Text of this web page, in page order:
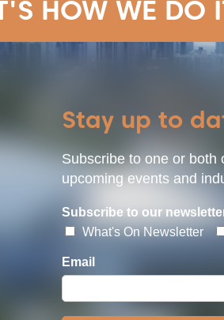
HOW WE DO
Stay up to
Subscribe to one or both
upcoming events and